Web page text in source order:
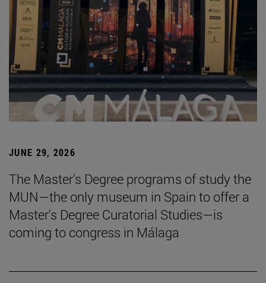
JUNE 29, 2026
The Master's Degree programs of study the
MUN—the only museum in Spain to offer a
Master's Degree Curatorial Studies—is
coming to congress in Málaga